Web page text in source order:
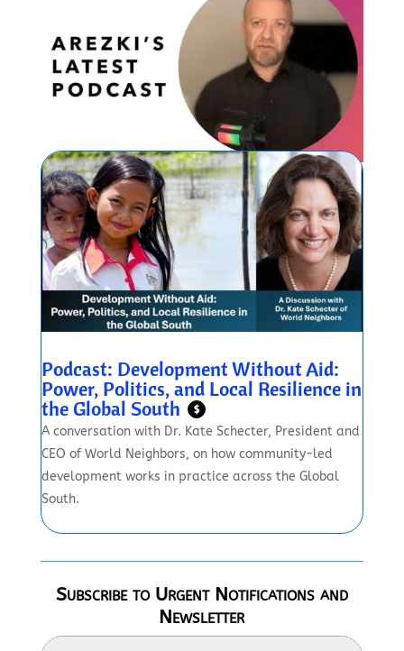
Podcast: Development Without Aid:
Power, Politics, and Local Resilience in
the Global South $
A conversation with Dr. Kate Schecter, President and
CEO of World Neighbors, on how community-led
development works in practice across the Global
South.
Subscribe to Urgent Notifications and
Newsletter